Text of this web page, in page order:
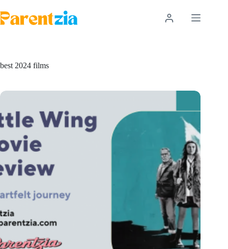
to
content
best 2024 films